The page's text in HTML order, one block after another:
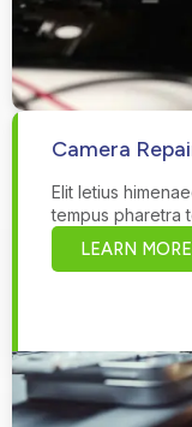
Camera
Elit letius
tempus pharetra
LEARN MORE